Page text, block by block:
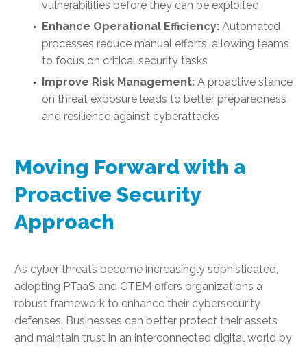
vulnerabilities before they can be exploited
Enhance Operational Efficiency: Automated
processes reduce manual efforts, allowing teams
to focus on critical security tasks
Improve Risk Management: A proactive stance
on threat exposure leads to better preparedness
and resilience against cyberattacks
Moving Forward with a
Proactive Security
Approach
As cyber threats become increasingly sophisticated,
adopting PTaaS and CTEM offers organizations a
robust framework to enhance their cybersecurity
defenses. Businesses can better protect their assets
and maintain trust in an interconnected digital world by